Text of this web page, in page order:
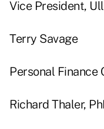
Vice President,
Terry Savage
Personal
Richard Thaler,